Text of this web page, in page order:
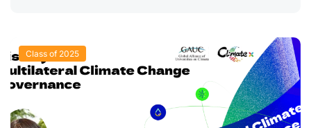
Class of 2025